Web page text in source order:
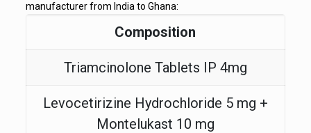
manufacturer from India to Ghana:
Composition
Triamcinolone Tablets IP 4mg
Levocetirizine Hydrochloride 5 mg +
Montelukast 10 mg